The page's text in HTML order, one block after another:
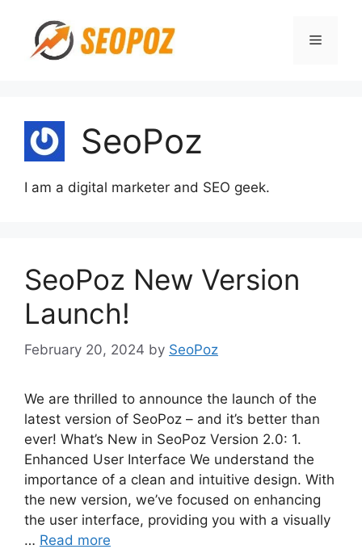
content
Menu
SeoPoz
I am a digital marketer and SEO geek.
SeoPoz New Version
Launch!
February 20, 2024 by SeoPoz
We are thrilled to announce the launch of the
latest version of SeoPoz – and it’s better than
ever! What’s New in SeoPoz Version 2.0: 1.
Enhanced User Interface We understand the
importance of a clean and intuitive design. With
the new version, we’ve focused on enhancing
the user interface, providing you with a visually
… Read more